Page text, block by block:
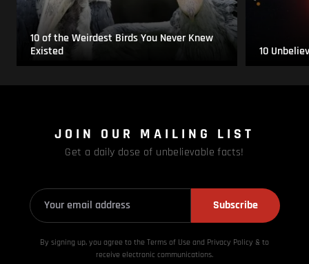
10 of the Weirdest Birds You Never Knew
Existed
10
JOIN OUR MAILING LIST
Get a daily dose of unbelievable facts!
Subscribe
By signing up, you agree to the Terms of Use and Privacy Policy & to
receive electronic communications.